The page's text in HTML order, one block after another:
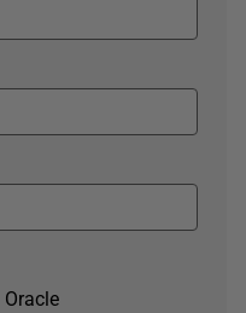
Oracle